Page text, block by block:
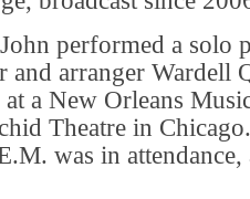
performed a solo
and arranger Wardell
a New Orleans
Theatre in
was in